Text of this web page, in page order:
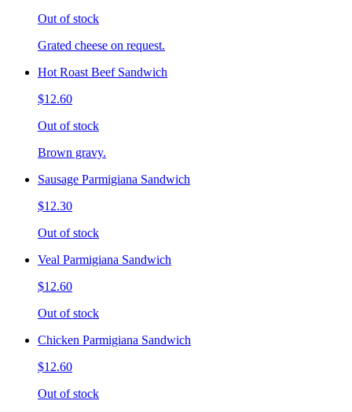
Out of stock
Grated cheese on request.
Hot Roast Beef Sandwich
$12.60
Out of stock
Brown gravy.
Sausage Parmigiana Sandwich
$12.30
Out of stock
Veal Parmigiana Sandwich
$12.60
Out of stock
Chicken Parmigiana Sandwich
$12.60
Out of stock